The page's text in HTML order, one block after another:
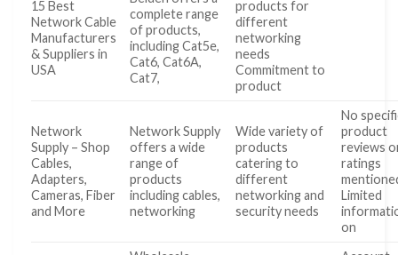
15 Best
Network Cable
Manufacturers
& Suppliers in
USA
complete range
of products,
including Cat5e,
Cat6, Cat6A,
Cat7,
products for
different
networking
needs
Commitment to
product
Network
Supply – Shop
Cables,
Adapters,
Cameras, Fiber
and More
Network Supply
offers a wide
range of
products
including cables,
networking
Wide variety of
products
catering to
different
networking and
security needs
No
product
reviews
ratings
Limited
on